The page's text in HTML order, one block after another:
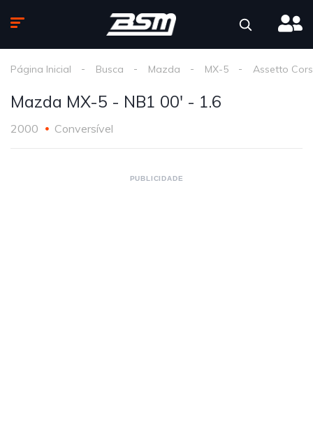
Página Inicial Busca Mazda MX-5 Assetto
Mazda MX-5 - NB1 00' - 1.6
2000 Conversível
PUBLICIDADE